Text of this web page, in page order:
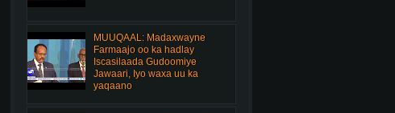
MUUQAAL: Madaxwayne
Farmaajo oo ka hadlay
Iscasilaada Gudoomiye
Jawaari, Iyo waxa uu ka
yaqaano